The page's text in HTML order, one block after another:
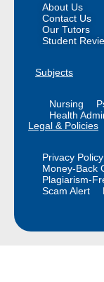
About Us
Contact Us
Our Tutors
Student
Subjects
Nursing
Health
Legal & Policies
Privacy Policy
Money-Back
Plagiarism-
Scam Alert